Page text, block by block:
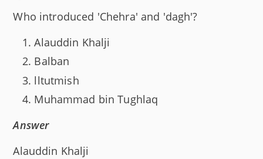
Who introduced 'Chehra' and 'dagh'?
Alauddin Khalji
Balban
lltutmish
Muhammad bin Tughlaq
Answer
Alauddin Khalji